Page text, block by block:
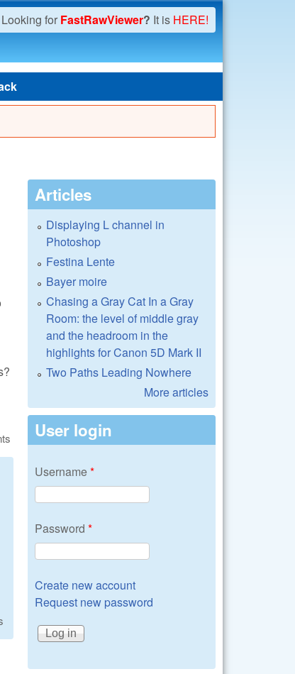
Looking for FastRawViewer? It is HERE!
Articles
Displaying L channel in
Photoshop
Festina Lente
Bayer moire
Chasing a Gray Cat In a Gray
Room: the level of middle gray
and the headroom in the
highlights for Canon 5D Mark II
Two Paths Leading Nowhere
More articles
User login
Username*
Password *
Create new account
Request new password